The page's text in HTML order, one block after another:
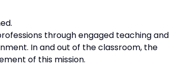
through engaged teaching and
In and out of the classroom, the
of this mission.